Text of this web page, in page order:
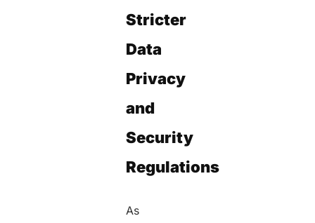
Stricter
Data
Privacy
and
Security
Regulations
As